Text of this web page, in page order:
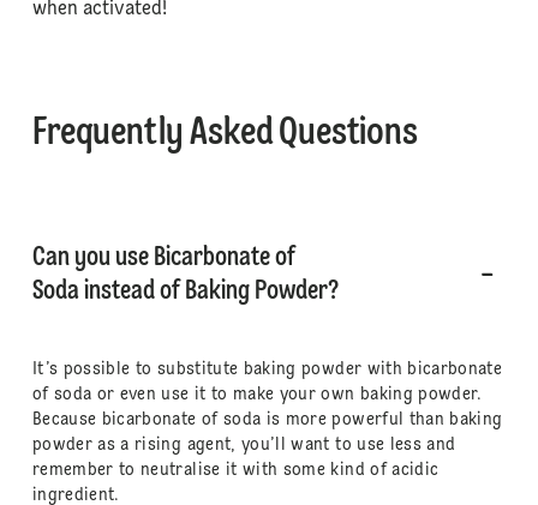
when activated!
Frequently Asked Questions
Can you use Bicarbonate of
Soda instead of Baking Powder?
It’s possible to substitute baking powder with bicarbonate
of soda or even use it to make your own baking powder.
Because bicarbonate of soda is more powerful than baking
powder as a rising agent, you’ll want to use less and
remember to neutralise it with some kind of acidic
ingredient.